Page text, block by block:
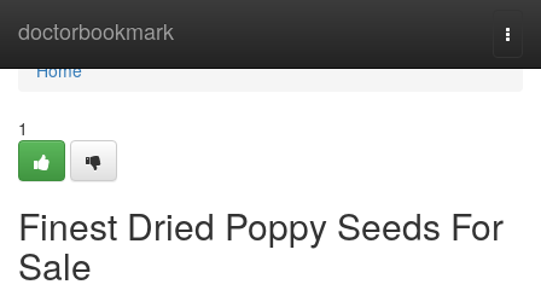
doctorbookmark
Home
Home
1
Finest Dried Poppy Seeds For
Sale